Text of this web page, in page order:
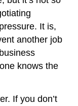
It is,
another job
knows the
If you don’t